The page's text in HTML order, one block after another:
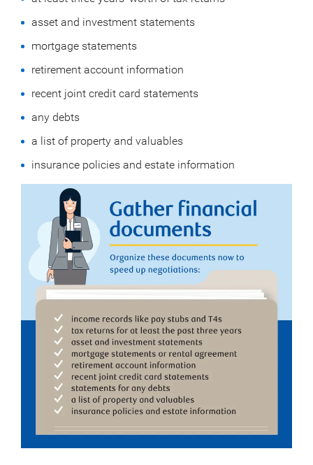
asset and investment statements
mortgage statements
retirement account information
recent joint credit card statements
any debts
a list of property and valuables
insurance policies and estate information